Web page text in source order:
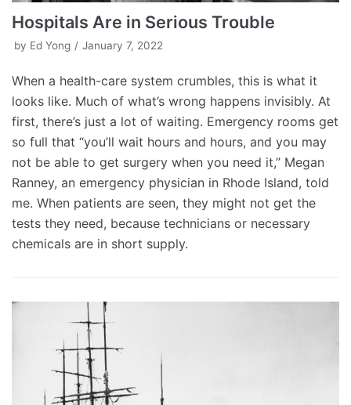
Hospitals Are in Serious Trouble
by Ed Yong January 7, 2022
When a health-care system crumbles, this is what it
looks like. Much of what’s wrong happens invisibly. At
first, there’s just a lot of waiting. Emergency rooms get
so full that “you’ll wait hours and hours, and you may
not be able to get surgery when you need it,” Megan
Ranney, an emergency physician in Rhode Island, told
me. When patients are seen, they might not get the
tests they need, because technicians or necessary
chemicals are in short supply.